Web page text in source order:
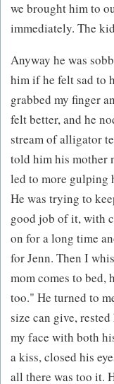
we brought him to
immediately. The
Anyway he was
him if he felt sad to
grabbed my finger
felt better, and he
stream of alligator
told him his mother
led to more gulping
He was trying to
good job of it, with
on for a long time
for Jenn. Then I
mom comes to bed,
too." He turned to
size can give,
my face with both
a kiss, closed his
all there was too it.